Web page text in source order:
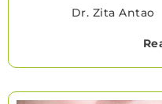
Dr. Zita Antao